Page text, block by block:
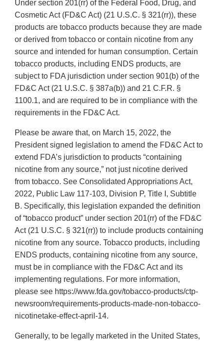
Under section 201(rr) of the Federal Food, Drug, and
Cosmetic Act (FD&C Act) (21 U.S.C. § 321(rr)), these
products are tobacco products because they are made
or derived from tobacco or contain nicotine from any
source and intended for human consumption. Certain
tobacco products, including ENDS products, are
subject to FDA jurisdiction under section 901(b) of the
FD&C Act (21 U.S.C. § 387a(b)) and 21 C.F.R. §
1100.1, and are required to be in compliance with the
requirements in the FD&C Act.
Please be aware that, on March 15, 2022, the
President signed legislation to amend the FD&C Act to
extend FDA’s jurisdiction to products “containing
nicotine from any source,” not just nicotine derived
from tobacco. See Consolidated Appropriations Act,
2022, Public Law 117-103, Division P, Title I, Subtitle
B. Specifically, this legislation expanded the definition
of “tobacco product” under section 201(rr) of the FD&C
Act (21 U.S.C. § 321(rr)) to include products containing
nicotine from any source. Tobacco products, including
ENDS products, containing nicotine from any source,
must be in compliance with the FD&C Act and its
implementing regulations. For more information,
please see https://www.fda.gov/tobacco-products/ctp-
newsroom/requirements-products-made-non-tobacco-
nicotinetake-effect-april-14.
Generally, to be legally marketed in the United States,